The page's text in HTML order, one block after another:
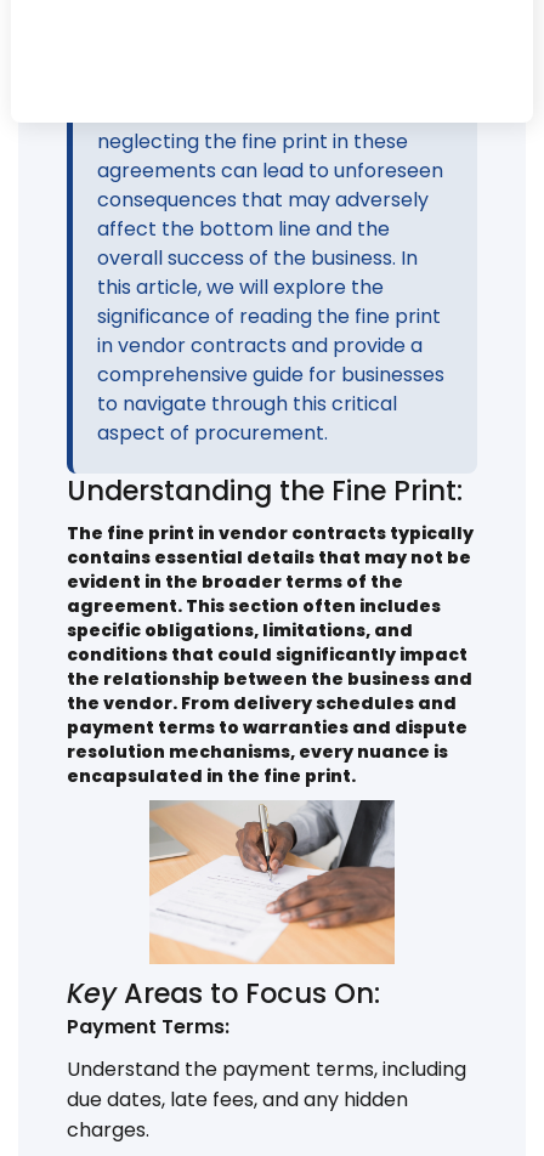
neglecting the fine print in these
agreements can lead to unforeseen
consequences that may adversely
affect the bottom line and the
overall success of the business. In
this article, we will explore the
significance of reading the fine print
in vendor contracts and provide a
comprehensive guide for businesses
to navigate through this critical
aspect of procurement.
Understanding the Fine Print:
The fine print in vendor contracts typically
contains essential details that may not be
evident in the broader terms of the
agreement. This section often includes
specific obligations, limitations, and
conditions that could significantly impact
the relationship between the business and
the vendor. From delivery schedules and
payment terms to warranties and dispute
resolution mechanisms, every nuance is
encapsulated in the fine print.
KeyAreas to Focus On:
Payment Terms:
Understand the payment terms, including
due dates, late fees, and any hidden
charges.